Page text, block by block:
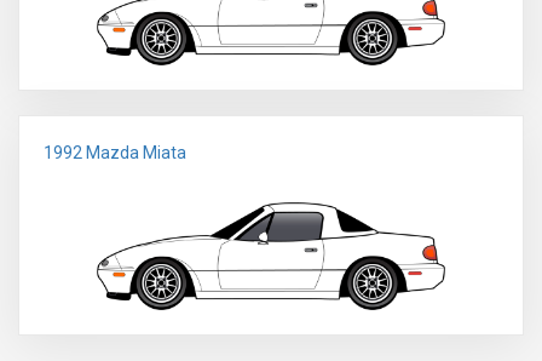
1992 Mazda Miata